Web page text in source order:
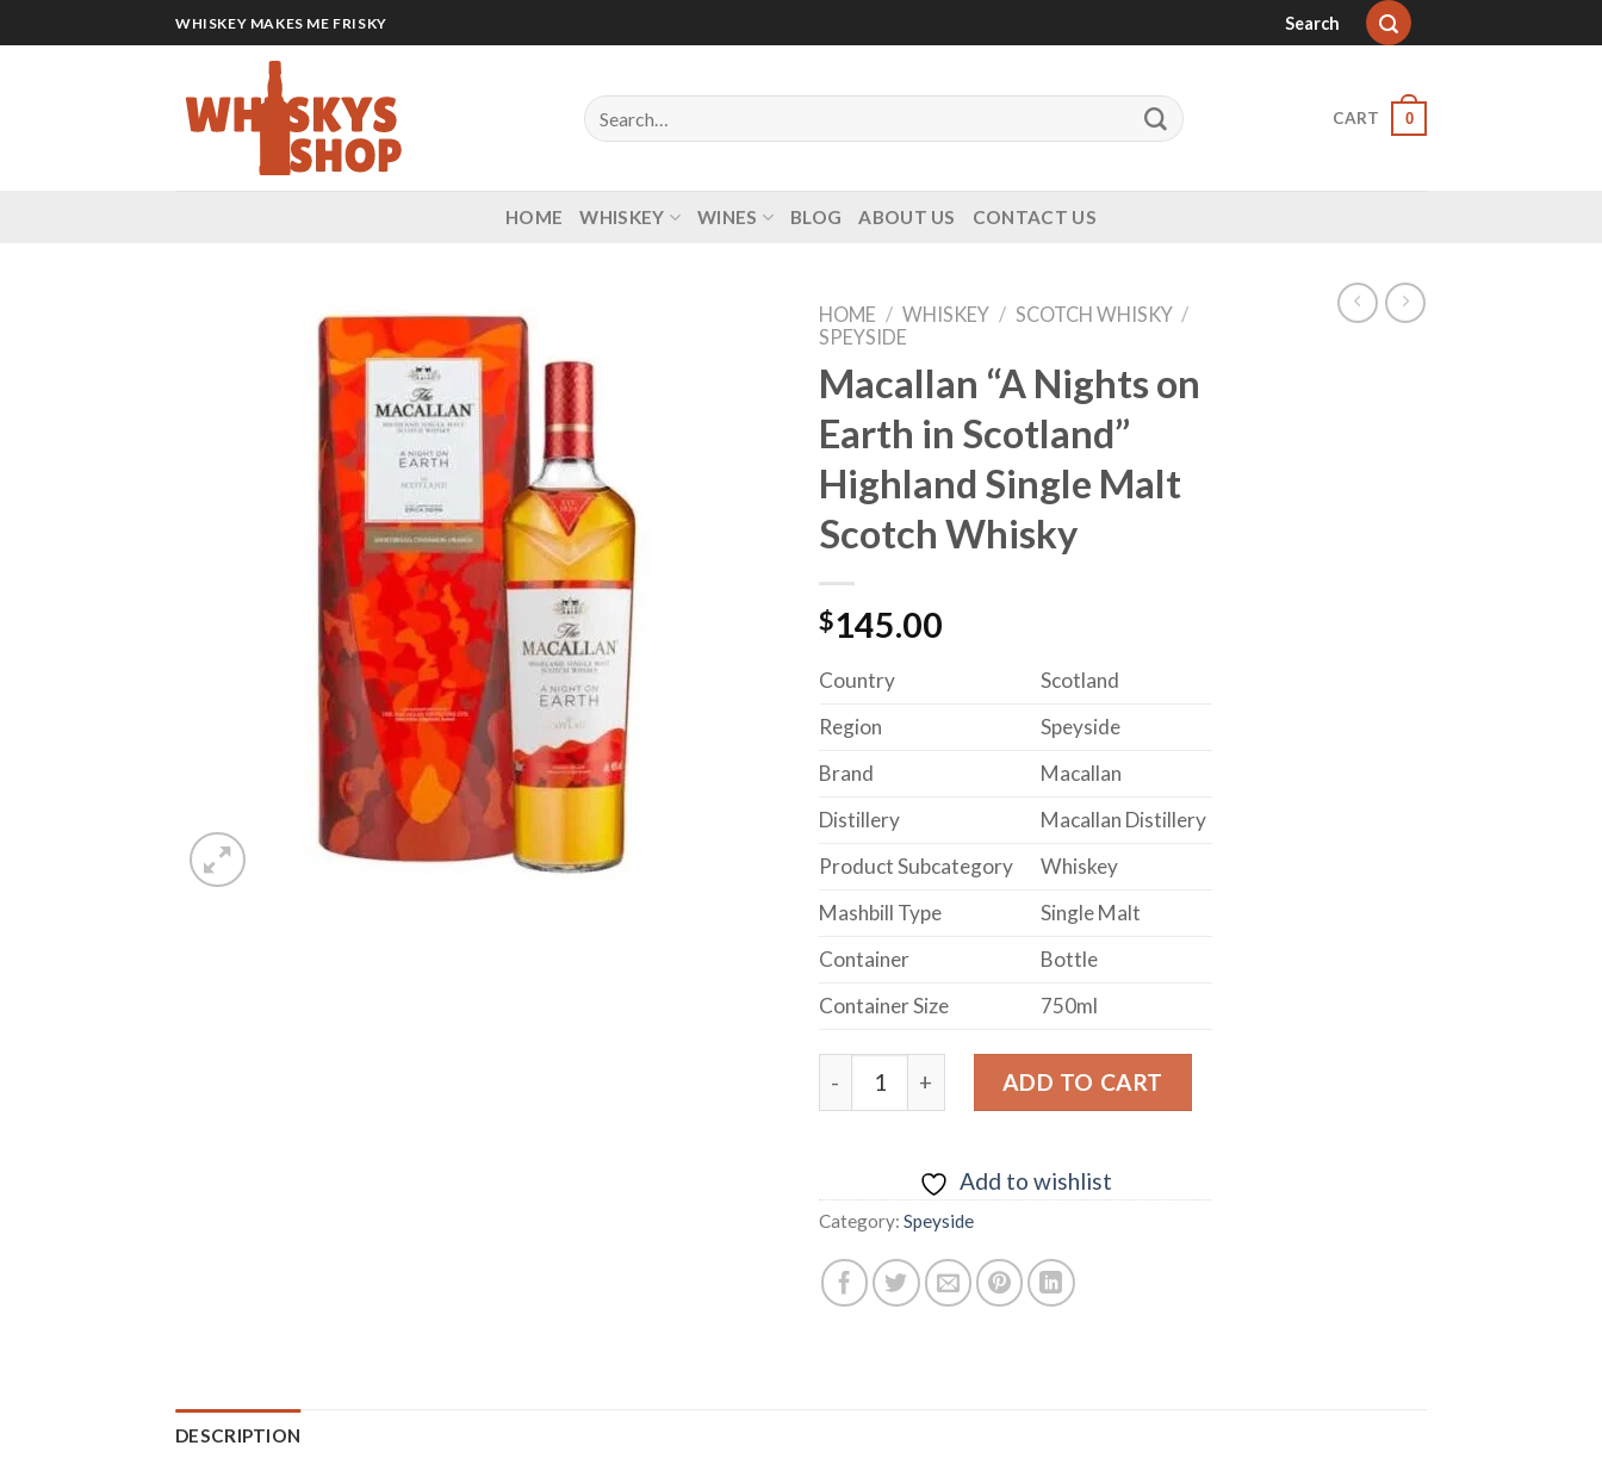
to
WHISKEY MAKES ME FRISKY Search
Search
for:
CART 0
HOME WHISKEY WINES BLOG ABOUT US CONTACT US
HOME / WHISKEY / SCOTCH WHISKY /
SPEYSIDE
Macallan “A Nights on
Earth in Scotland”
Highland Single Malt
Scotch Whisky
$145.00
Country
Scotland
Region
Speyside
Brand
Macallan
Distillery
Macallan Distillery
Product Subcategory
Whiskey
Mashbill Type
Single Malt
Container
Bottle
Container Size
750ml
Macallan "A Nights on Earth in Scotland" Highland Single Malt Scotch Whisky
ADD TO CART
Add to wishlist
Category: Speyside
DESCRIPTION